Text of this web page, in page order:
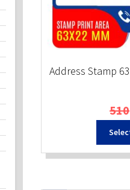
Address Stamp
510